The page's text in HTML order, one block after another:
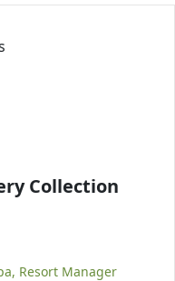
Collection
Resort Manager